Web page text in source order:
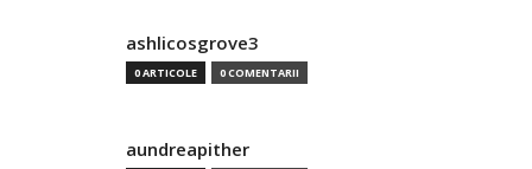
ashlicosgrove3
0 ARTICOLE 0 COMENTARII
aundreapither